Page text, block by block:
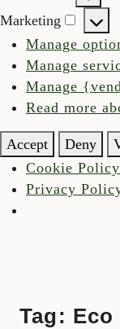
Statistics
Marketing
Manage
Manage
Manage
Read more
Accept Deny
Cookie Policy
Privacy
Skip to content
Tag: